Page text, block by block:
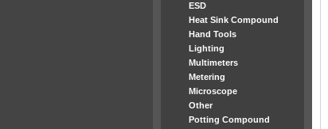
ESD
Heat Sink Compound
Hand Tools
Lighting
Multimeters
Metering
Microscope
Other
Potting Compound